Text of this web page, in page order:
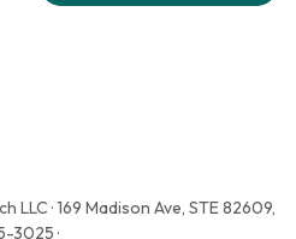
· 169 Madison Ave, STE 82609,
3025 ·